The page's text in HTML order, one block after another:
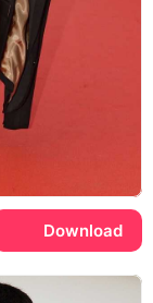
Download